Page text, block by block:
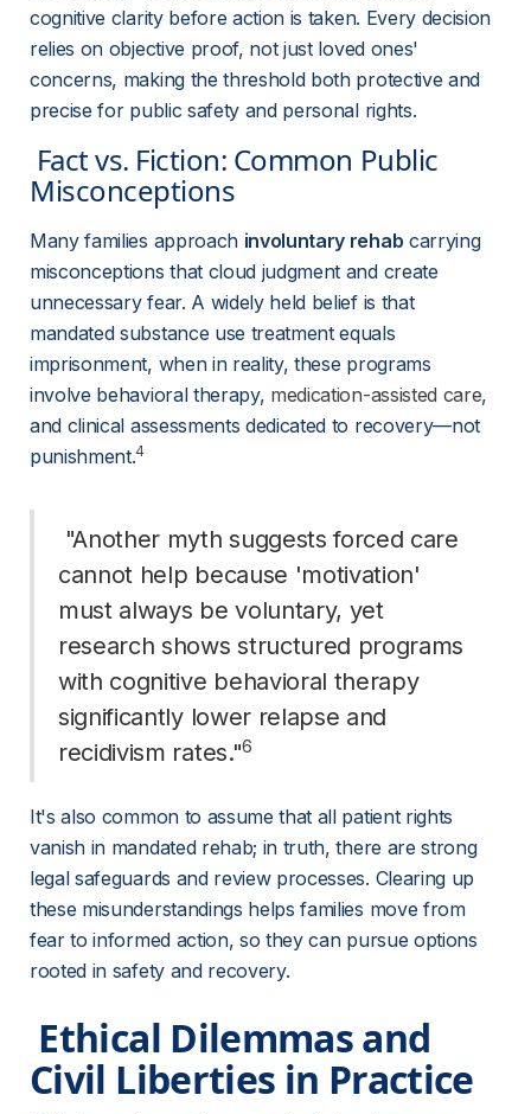
cognitive clarity before action is taken. Every decision
relies on objective proof, not just loved ones'
concerns, making the threshold both protective and
precise for public safety and personal rights.
Misconceptions
Many families approach involuntary rehab carrying
misconceptions that cloud judgment and create
unnecessary fear. A widely held belief is that
mandated substance use treatment equals
imprisonment, when in reality, these programs
involve behavioral therapy, medication-assisted care,
and clinical assessments dedicated to recovery—not
punishment.4
cannot help because 'motivation'
must always be voluntary, yet
research shows structured programs
with cognitive behavioral therapy
significantly lower relapse and
recidivism rates."6
It's also common to assume that all patient rights
vanish in mandated rehab; in truth, there are strong
legal safeguards and review processes. Clearing up
these misunderstandings helps families move from
fear to informed action, so they can pursue options
rooted in safety and recovery.
Civil Liberties in Practice